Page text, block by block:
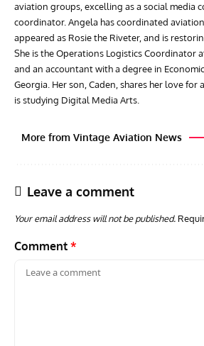
aviation groups, excelling as a social media
coordinator. Angela has coordinated
appeared as Rosie the Riveter, and is
She is the Operations Logistics Coordinator
and an accountant with a degree in
Georgia. Her son, Caden, shares her love for
is studying Digital Media Arts.
More from Vintage Aviation News
Leave a comment
Your email address will not be published.
Comment *